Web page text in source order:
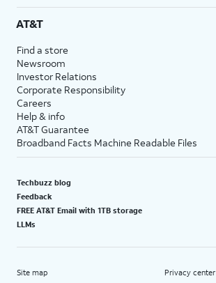
AT&T
Find a store
Newsroom
Investor Relations
Corporate Responsibility
Careers
Help & info
AT&T Guarantee
Broadband Facts Machine Readable Files
Techbuzz blog
Feedback
FREE AT&T Email with 1TB storage
LLMs
Site map Privacy center